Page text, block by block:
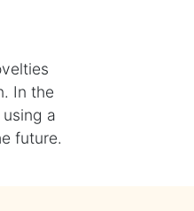
In the
a
future.